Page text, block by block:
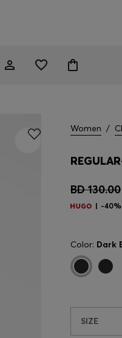
Women /
BD 130.00
-40%
Color: Dark
SIZE